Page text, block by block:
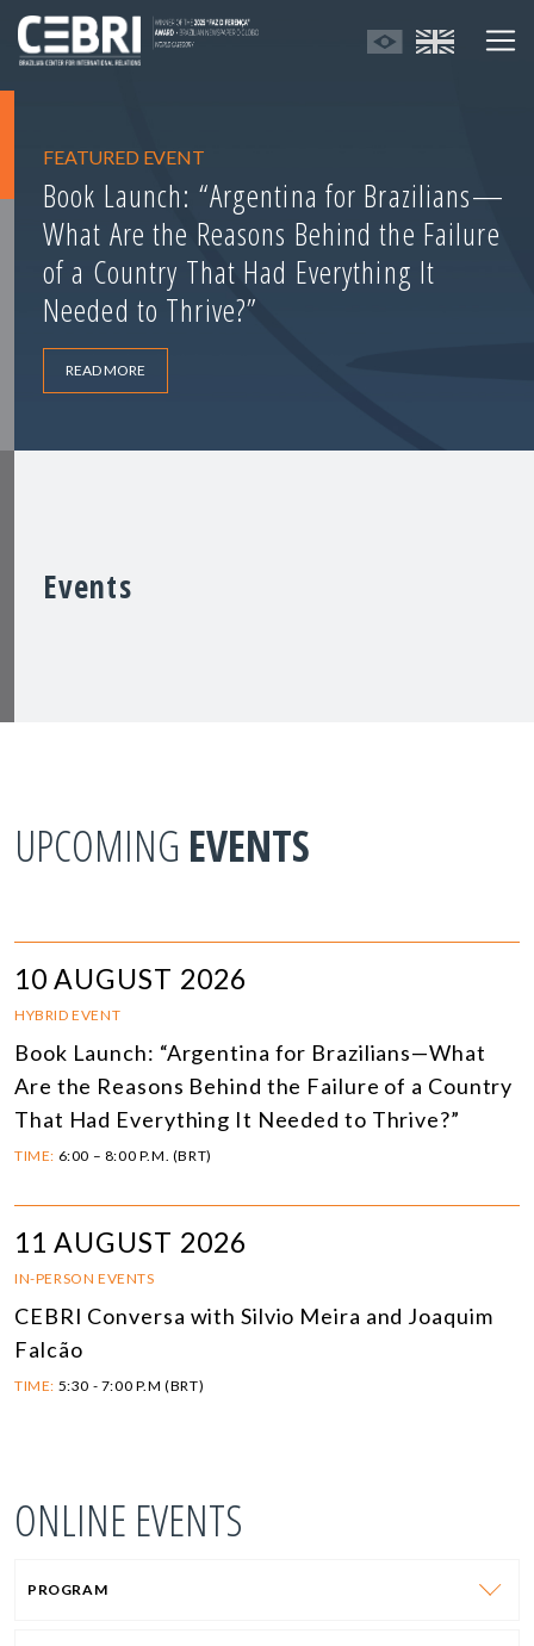
FEATURED EVENT
Book Launch: “Argentina for Brazilians—
What Are the Reasons Behind the Failure
of a Country That Had Everything It
Needed to Thrive?”
READ MORE
Events
UPCOMING EVENTS
10 AUGUST 2026
HYBRID EVENT
Book Launch: “Argentina for Brazilians—What
Are the Reasons Behind the Failure of a Country
That Had Everything It Needed to Thrive?”
TIME: 6:00 – 8:00 P.M. (BRT)
11 AUGUST 2026
IN-PERSON EVENTS
CEBRI Conversa with Silvio Meira and Joaquim
Falcão
TIME: 5:30 - 7:00 P.M (BRT)
ONLINE EVENTS
PROGRAM